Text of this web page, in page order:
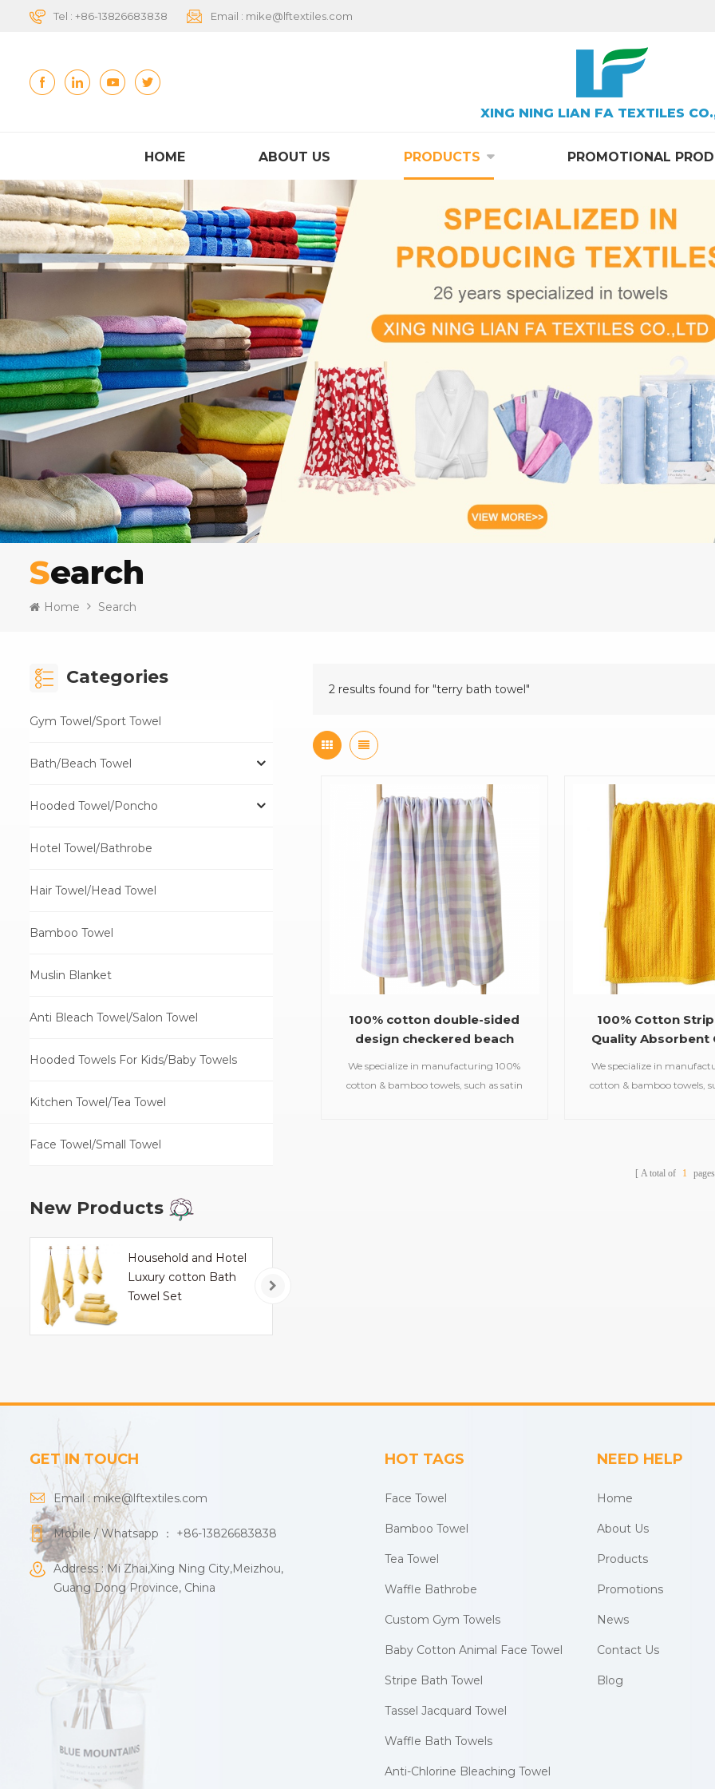
Tel : +86-13826683838 Email : mike@lftextiles.com
XING NING LIAN FA TEXTILES
HOME ABOUT US PRODUCTS PROMOTIONAL
Search
Home Search
Categories
Gym Towel/Sport Towel
Bath/Beach Towel
Hooded Towel/Poncho
Hotel Towel/Bathrobe
Hair Towel/Head Towel
Bamboo Towel
Muslin Blanket
Anti Bleach Towel/Salon Towel
Hooded Towels For Kids/Baby Towels
Kitchen Towel/Tea Towel
Face Towel/Small Towel
New Products
Household and Hotel
Luxury cotton Bath
Towel Set
2 results found for "terry bath towel"
100% cotton double-sided
design checkered beach
We specialize in manufacturing 100%
cotton & bamboo towels, such as satin
100% Cotton
Quality Absorbent
We specialize in
cotton & bamboo towels,
A total of 1 pages
GET IN TOUCH
Email : mike@lftextiles.com
Mobile / Whatsapp ： +86-13826683838
Address : Mi Zhai,Xing Ning City,Meizhou,
Guang Dong Province, China
HOT TAGS
Face Towel
Bamboo Towel
Tea Towel
Waffle Bathrobe
Custom Gym Towels
Baby Cotton Animal Face Towel
Stripe Bath Towel
Tassel Jacquard Towel
Waffle Bath Towels
Anti-Chlorine Bleaching Towel
NEED HELP
Home
About Us
Products
Promotions
News
Contact Us
Blog